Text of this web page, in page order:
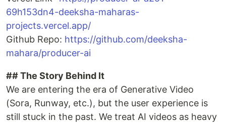
69h153dn4-deeksha-maharas-
projects.vercel.app/
Github Repo: https://github.com/deeksha-
mahara/producer-ai
## The Story Behind It
We are entering the era of Generative Video
(Sora, Runway, etc.), but the user experience is
still stuck in the past. We treat AI videos as heavy